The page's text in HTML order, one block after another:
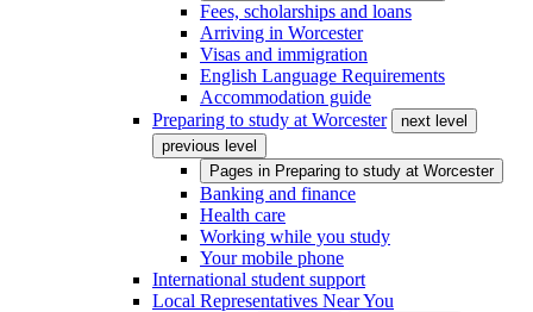
Fees, scholarships and loans
Arriving in Worcester
Visas and immigration
English Language Requirements
Accommodation guide
Preparing to study at Worcester
next level
previous level
Pages in Preparing to study at Worcester
Banking and finance
Health care
Working while you study
Your mobile phone
International student support
Local Representatives Near You